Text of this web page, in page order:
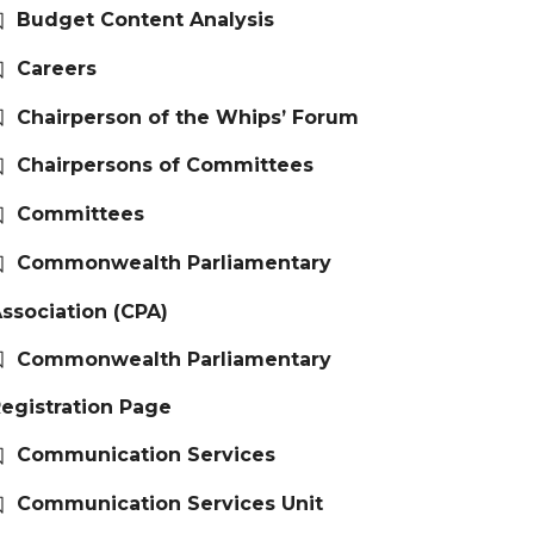
Budget Content Analysis
Careers
Chairperson of the Whips’ Forum
Chairpersons of Committees
Committees
Commonwealth Parliamentary
(CPA)
Commonwealth Parliamentary
Page
Communication Services
Communication Services Unit